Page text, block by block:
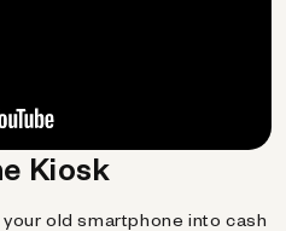
Kiosk
old smartphone into cash